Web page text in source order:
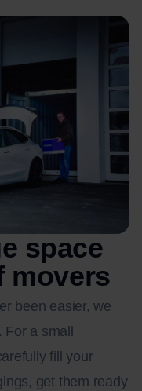
space
movers
been easier, we
For a small
fill your
get them ready